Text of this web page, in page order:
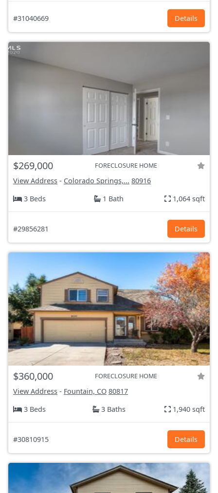
#31040669 Details
$269,000 FORECLOSURE HOME
View Address - Colorado Springs,... 80916
3 Beds
1 Bath 1,064 sqft
#29856281 Details
$360,000 FORECLOSURE HOME
View Address - Fountain, CO 80817
3 Beds
3 Baths 1,940 sqft
#30810915 Details